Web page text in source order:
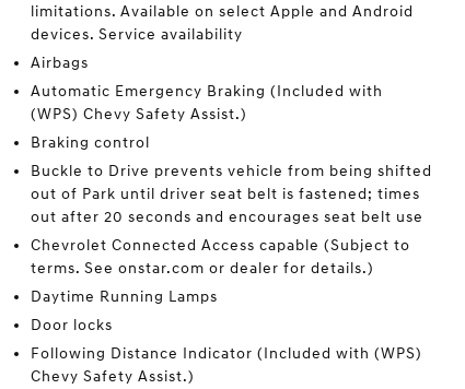
limitations. Available on select Apple and Android
devices. Service availability
Airbags
Automatic Emergency Braking (Included with
(WPS) Chevy Safety Assist.)
Braking control
Buckle to Drive prevents vehicle from being shifted
out of Park until driver seat belt is fastened; times
out after 20 seconds and encourages seat belt use
Chevrolet Connected Access capable (Subject to
terms. See onstar.com or dealer for details.)
Daytime Running Lamps
Door locks
Following Distance Indicator (Included with (WPS)
Chevy Safety Assist.)